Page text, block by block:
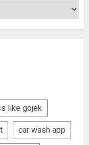
like gojek
car wash app